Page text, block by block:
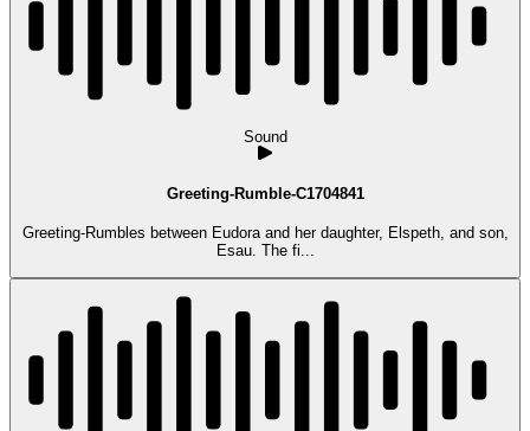
Sound
Greeting-Rumble-C1704841
Greeting-Rumbles between Eudora and her daughter, Elspeth, and son,
Esau. The fi...